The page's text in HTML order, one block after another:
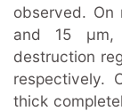
observed.
and 15 μm,
destruction
respectively.
thick